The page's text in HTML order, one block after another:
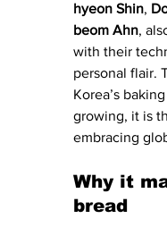
hyeon Shin,
beom Ahn,
with their
personal flair.
Korea’s
growing, it is
embracing
Why it
bread